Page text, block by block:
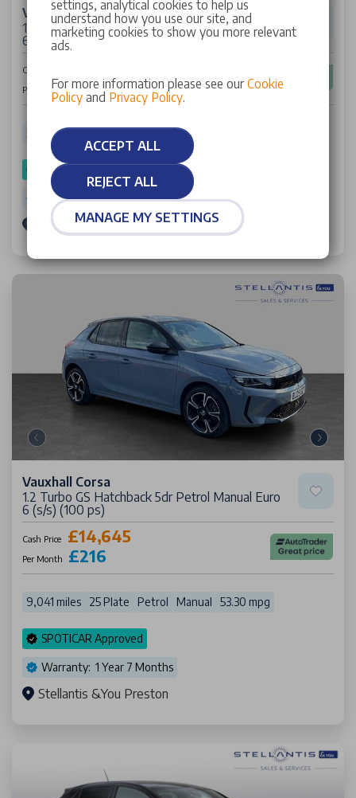
Vauxhall Corsa
1.2 Turbo GS Hatchback 5dr Petrol Manual Euro
6 (s/s) (100 ps)
Cash Price
Per Month £213
5,296 miles 25 Plate Petrol Manual
SPOTICAR Approved
Warranty: 2 Years
Stellantis &You Edgware
Vauxhall Corsa
1.2 Turbo GS Hatchback 5dr Petrol Manual Euro
6 (s/s) (100 ps)
Cash Price £14,645
Per Month £216
9,041 miles 25 Plate Petrol Manual 53.30 mpg
SPOTICAR Approved
Warranty: 1 Year 7 Months
Stellantis &You Preston
settings, analytical cookies to help us
understand how you use our site, and
marketing cookies to show you more relevant
ads.
For more information please see our Cookie
Policyand Privacy Policy.
ACCEPT ALL
REJECT ALL
MANAGE MY SETTINGS